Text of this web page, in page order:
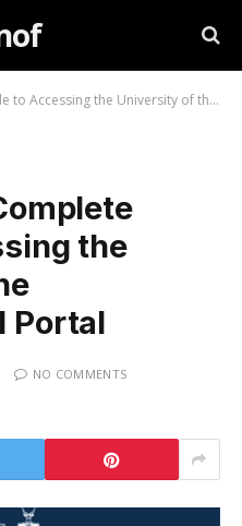
the University of the Witwatersrand Portal
the
Portal
NO COMMENTS